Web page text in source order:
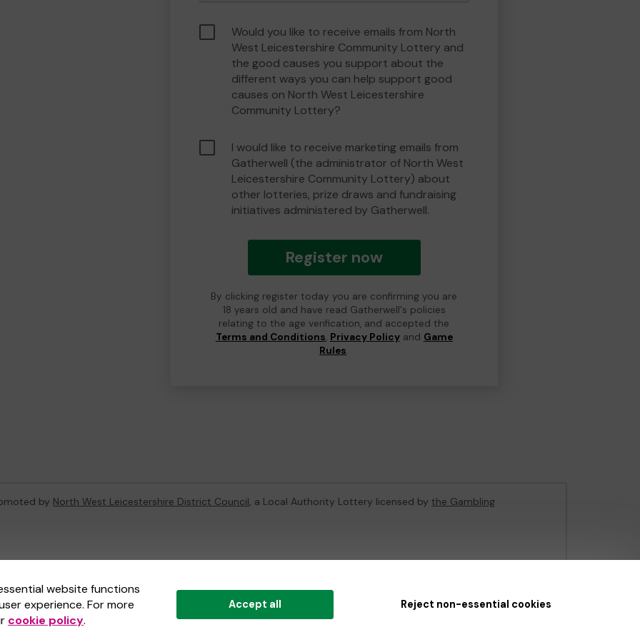
Would you like to receive emails from North
West Leicestershire Community Lottery and
the good causes you support about the
different ways you can help support good
causes on North West Leicestershire
Community Lottery?
I would like to receive marketing emails from
Gatherwell (the administrator of North West
Leicestershire Community Lottery) about
other lotteries, prize draws and fundraising
initiatives administered by Gatherwell.
Register now
By clicking register today you are confirming you are
18 years old and have read Gatherwell's policies
relating to the age verification, and accepted the
Terms and Conditions, Privacy Policyand Game
Rules.
website functions
experience. For more
cookie policy.
Accept all Reject non-essential cookies
by North West Leicestershire District Council, a Local Authority Lottery licensed by the Gambling
, part of theJumbo Interactive UK Group